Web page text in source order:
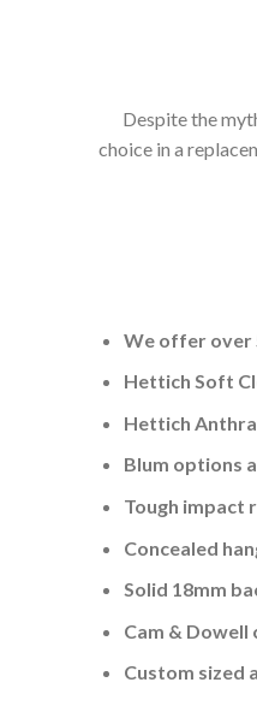
Despite the
choice in a
We offer over
Hettich Soft
Hettich
Blum options
Tough impact
Concealed
Solid 18mm
Cam &
Custom sized